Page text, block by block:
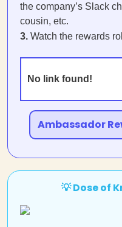
the company’s Slack
cousin, etc.
3. Watch the rewards
No link found!
Ambassador
💡 Dose of